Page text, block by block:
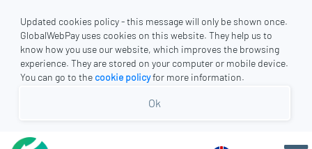
Updated cookies policy - this message will only be shown once.
GlobalWebPay uses cookies on this website. They help us to
know how you use our website, which improves the browsing
experience. They are stored on your computer or mobile device.
You can go to the cookie policyfor more information.
Ok